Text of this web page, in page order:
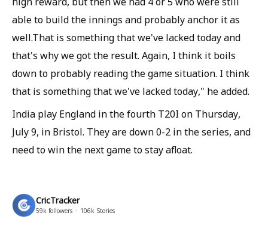
able to build the innings and probably anchor it as
well.That is something that we've lacked today and
that's why we got the result. Again, I think it boils
down to probably reading the game situation. I think
that is something that we've lacked today," he added.
India play England in the fourth T20I on Thursday,
July 9, in Bristol. They are down 0-2 in the series, and
need to win the next game to stay afloat.
CricTracker
59k followers 106k Stories